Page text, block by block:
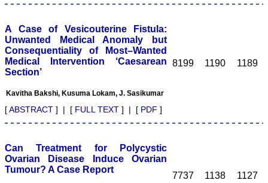
Jain, Editor, in March
the new electronic journal.
The main features of the
journal which were
outlined in the e-mail were
extensive author support,
cash rewards, the peer
salient features of the
Over a span of over four
years, we (I and my
articles in the journal. In
this editorial, I plan to
briefly discuss my
A Case of Vesicouterine Fistula:
Unwanted Medical Anomaly but
Consequentiality of Most–Wanted
Medical Intervention ‘Caesarean
Section’
Kavitha Bakshi, Kusuma Lokam, J. Sasikumar
[ABSTRACT ] | [ FULL TEXT ] | [ PDF ]
8199 1190 1189
Can Treatment for Polycystic
Ovarian Disease Induce Ovarian
Tumour? A Case Report
7737 1138 1127